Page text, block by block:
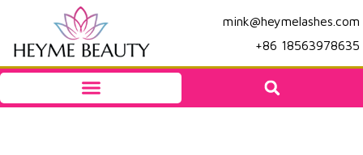
mink@heymelashes.com
+86 18563978635